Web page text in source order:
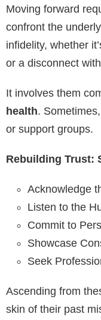
Moving forward
confront the
infidelity, whether
or a disconnect
It involves them
health.
or support groups.
Rebuilding Trust:
Acknowledge
Listen to the
Commit to
Showcase
Seek
Ascending from
skin of their past